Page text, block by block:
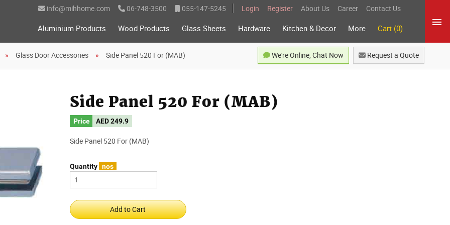
info@mihhome.com 06-748-3500 055-147-5245 Login Register About Us Career Contact Us
Aluminium Products Wood Products Glass Sheets Hardware Kitchen & Decor More Cart (0)
Glass Door Accessories Side Panel 520 For (MAB) Request a Quote
We're Online, Chat Now
Side Panel 520 For (MAB)
Price AED249.9
Side Panel 520 For (MAB)
Quantity nos